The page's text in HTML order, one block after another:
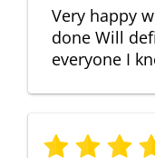
Very happy
done Will
everyone I